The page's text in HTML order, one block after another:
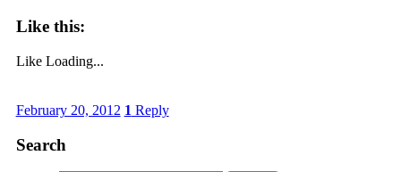
Like this:
Like Loading...
February 20, 2012 1 Reply
Search